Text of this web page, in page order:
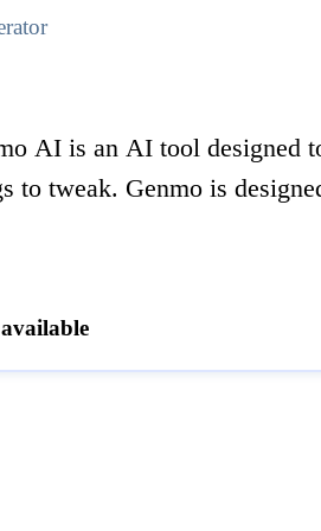
AI is an AI tool designed
to tweak. Genmo is